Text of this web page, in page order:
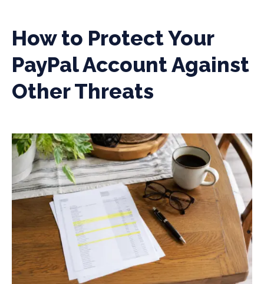
How to Protect Your
PayPal Account Against
Other Threats